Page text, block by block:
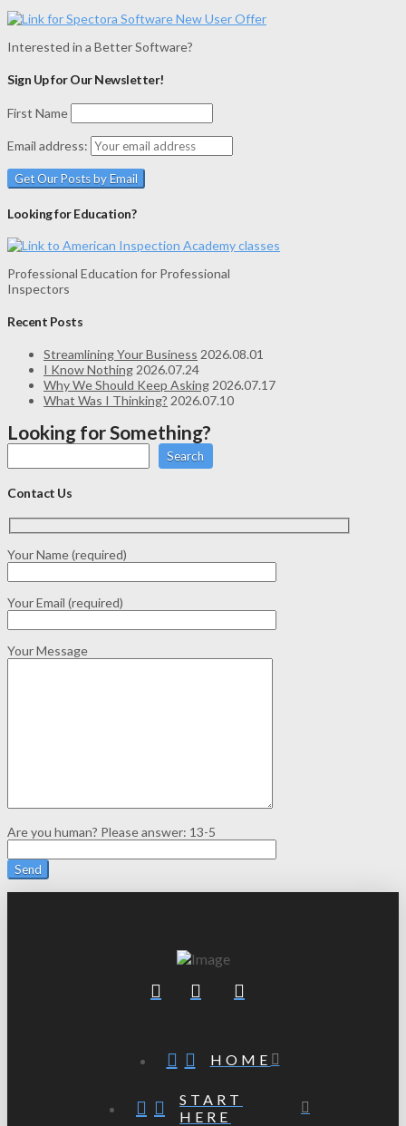
Interested in a Better Software?
Sign Up for Our Newsletter!
First Name
Email address:
Looking for Education?
Professional Education for Professional
Inspectors
Recent Posts
Streamlining Your Business 2026.08.01
I Know Nothing 2026.07.24
Why We Should Keep Asking 2026.07.17
What Was I Thinking? 2026.07.10
Looking for Something?
Search
Contact Us
Your Name (required)
Your Email (required)
Your Message
Are you human? Please answer: 13-5
HOME
START
HERE